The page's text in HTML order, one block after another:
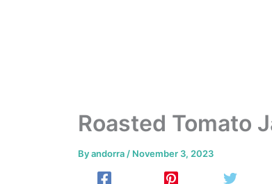
Roasted Tomato
Byandorra / November 3, 2023